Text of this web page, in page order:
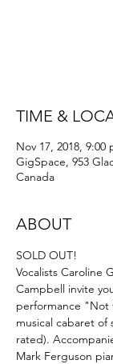
TIME &
Nov 17, 2018, 9:00
GigSpace, 953
Canada
ABOUT
SOLD OUT!
Vocalists Caroline
Campbell invite
performance "Not
musical cabaret
rated).
Mark Ferguson